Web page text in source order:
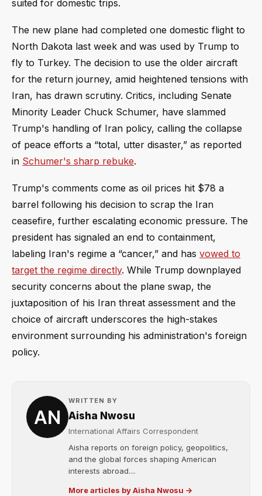
suited for domestic trips.
The new plane had completed one domestic flight to
North Dakota last week and was used by Trump to
fly to Turkey. The decision to use the older aircraft
for the return journey, amid heightened tensions with
Iran, has drawn scrutiny. Critics, including Senate
Minority Leader Chuck Schumer, have slammed
Trump's handling of Iran policy, calling the collapse
of peace efforts a “total, utter disaster,” as reported
in Schumer's sharp rebuke.
Trump's comments come as oil prices hit $78 a
barrel following his decision to scrap the Iran
ceasefire, further escalating economic pressure. The
president has signaled an end to containment,
labeling Iran's regime a “cancer,” and has vowed to
target the regime directly. While Trump downplayed
security concerns about the plane swap, the
juxtaposition of his Iran threat assessment and the
choice of aircraft underscores the high-stakes
environment surrounding his administration's foreign
policy.
WRITTEN BY
Aisha Nwosu
International Affairs Correspondent
Aisha reports on foreign policy, geopolitics,
and the global forces shaping American
interests abroad....
More articles by Aisha Nwosu →